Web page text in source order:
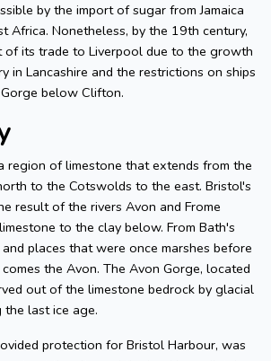
by the import of sugar from Jamaica
Africa. Nonetheless, by the 19th century,
its trade to Liverpool due to the growth
in Lancashire and the restrictions on ships
below Clifton.
region of limestone that extends from the
to the Cotswolds to the east. Bristol's
result of the rivers Avon and Frome
to the clay below. From Bath's
places that were once marshes before
the Avon. The Avon Gorge, located
out of the limestone bedrock by glacial
last ice age.
protection for Bristol Harbour, was